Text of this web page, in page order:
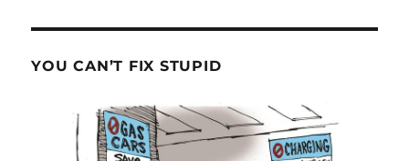
YOU CAN’T FIX STUPID